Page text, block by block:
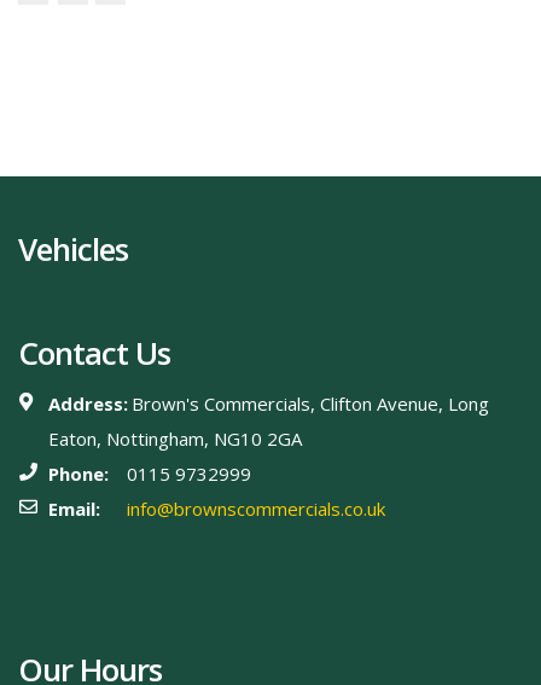
Vehicles
Contact Us
Address:Brown's Commercials, Clifton Avenue, Long
Eaton, Nottingham, NG10 2GA
Phone:
0115 9732999
Email:
info@brownscommercials.co.uk
Our Hours